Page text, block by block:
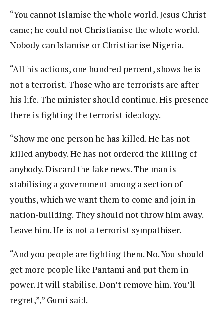
“You cannot Islamise the whole world. Jesus Christ
came; he could not Christianise the whole world.
Nobody can Islamise or Christianise Nigeria.
“All his actions, one hundred percent, shows he is
not a terrorist. Those who are terrorists are after
his life. The minister should continue. His presence
there is fighting the terrorist ideology.
“Show me one person he has killed. He has not
killed anybody. He has not ordered the killing of
anybody. Discard the fake news. The man is
stabilising a government among a section of
youths, which we want them to come and join in
nation-building. They should not throw him away.
Leave him. He is not a terrorist sympathiser.
“And you people are fighting them. No. You should
get more people like Pantami and put them in
power. It will stabilise. Don’t remove him. You’ll
regret,”,” Gumi said.